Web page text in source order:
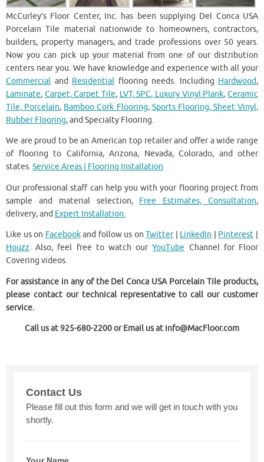
McCurley’s Floor Center, Inc. has been supplying Del Conca USA
Porcelain Tile material nationwide to homeowners, contractors,
builders, property managers, and trade professions over 50 years.
Now you can pick up your material from one of our distribution
centers near you. We have knowledge and experience with all your
Commercial and Residential flooring needs. Including Hardwood,
Laminate, Carpet, Carpet Tile, LVT, SPC, Luxury Vinyl Plank,Ceramic
Tile, Porcelain, Bamboo Cork Flooring, Sports Flooring, Sheet Vinyl,
Rubber Flooring, and Specialty Flooring.
We are proud to be an American top retailer and offer a wide range
of flooring to California, Arizona, Nevada, Colorado, and other
states.Service Areas | Flooring Installation
Our professional staff can help you with your flooring project from
sample and material selection, Free Estimates, Consultation,
delivery, and Expert Installation.
Like us on Facebookand follow us onTwitter| LinkedIn | Pinterest |
Houzz. Also, feel free to watch ourYouTube Channel for Floor
Covering videos.
For assistance in any of the Del Conca USA Porcelain Tile products,
please contact our technical representative to call our customer
service.
Call us at 925-680-2200 or Email us at info@MacFloor.com